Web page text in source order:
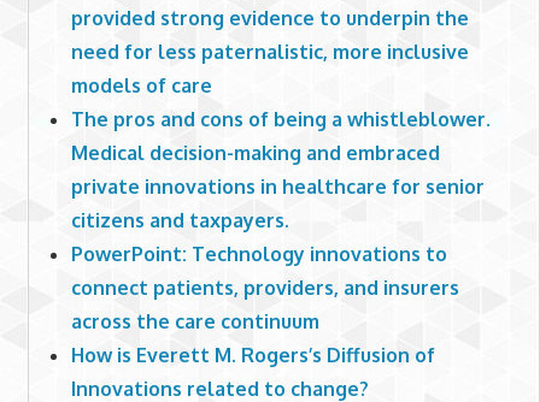
provided strong evidence to underpin the
need for less paternalistic, more inclusive
models of care
The pros and cons of being a whistleblower.
Medical decision-making and embraced
private innovations in healthcare for senior
citizens and taxpayers.
PowerPoint: Technology innovations to
connect patients, providers, and insurers
across the care continuum
How is Everett M. Rogers’s Diffusion of
Innovations related to change?